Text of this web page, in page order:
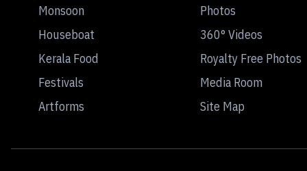
Monsoon
Houseboat
Kerala Food
Festivals
Artforms
Photos
360° Videos
Royalty Free Photos
Media Room
Site Map